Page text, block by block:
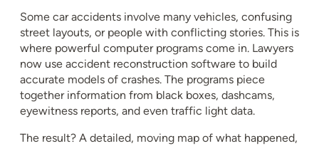
Some car accidents involve many vehicles, confusing
street layouts, or people with conflicting stories. This is
where powerful computer programs come in. Lawyers
now use accident reconstruction software to build
accurate models of crashes. The programs piece
together information from black boxes, dashcams,
eyewitness reports, and even traffic light data.
The result? A detailed, moving map of what happened,